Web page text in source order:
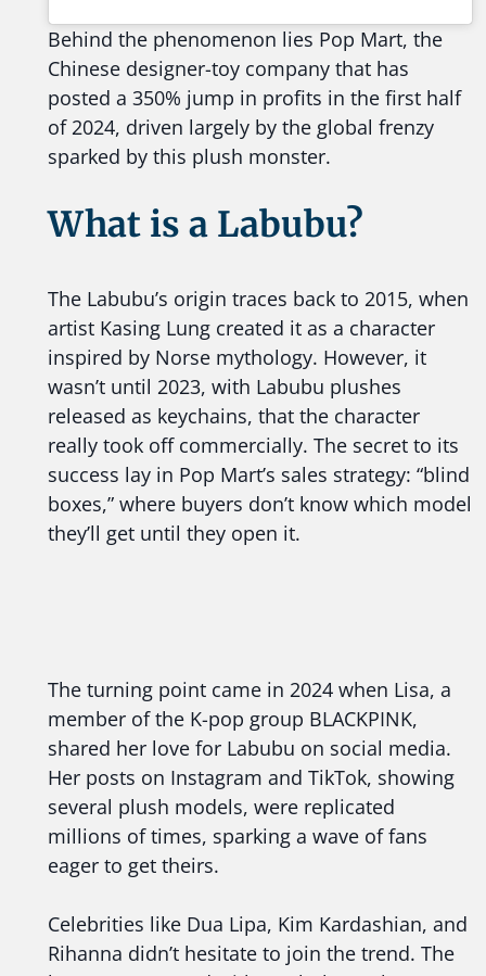
Behind the phenomenon lies Pop Mart, the
Chinese designer-toy company that has
posted a 350% jump in profits in the first half
of 2024, driven largely by the global frenzy
sparked by this plush monster.
What is a Labubu?
The Labubu’s origin traces back to 2015, when
artist Kasing Lung created it as a character
inspired by Norse mythology. However, it
wasn’t until 2023, with Labubu plushes
released as keychains, that the character
really took off commercially. The secret to its
success lay in Pop Mart’s sales strategy: “blind
boxes,” where buyers don’t know which model
they’ll get until they open it.
The turning point came in 2024 when Lisa, a
member of the K-pop group BLACKPINK,
shared her love for Labubu on social media.
Her posts on Instagram and TikTok, showing
several plush models, were replicated
millions of times, sparking a wave of fans
eager to get theirs.
Celebrities like Dua Lipa, Kim Kardashian, and
Rihanna didn’t hesitate to join the trend. The